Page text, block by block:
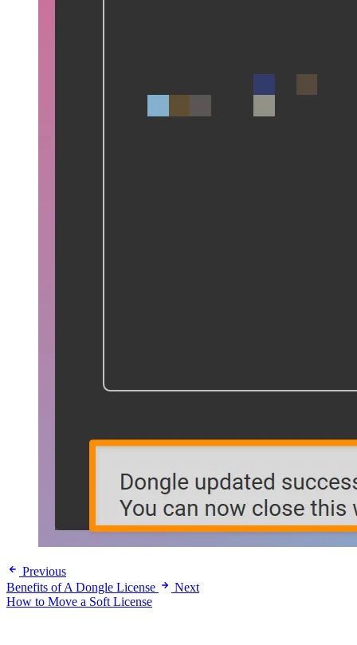
Previous
Benefits of A Dongle License
Next
How to Move a Soft License